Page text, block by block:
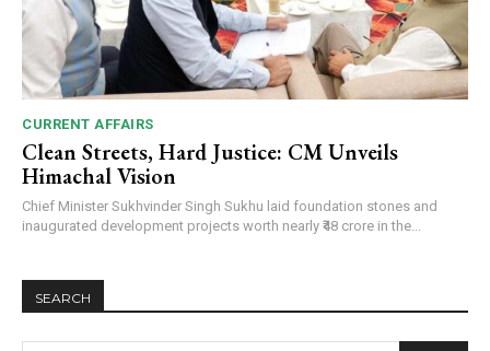
CURRENT AFFAIRS
Clean Streets, Hard Justice: CM Unveils
Himachal Vision
Chief Minister Sukhvinder Singh Sukhu laid foundation stones and
inaugurated development projects worth nearly ₹48 crore in the...
SEARCH